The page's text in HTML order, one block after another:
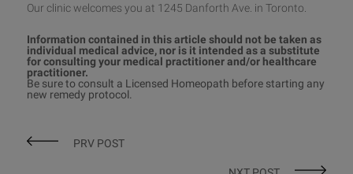
Our clinic welcomes you at 1245 Danforth Ave. in Toronto.
Information contained in this article should not be taken as
individual medical advice, nor is it intended as a substitute
for consulting your medical practitioner and/or healthcare
practitioner.
Be sure to consult a Licensed Homeopath before starting any
new remedy protocol
PRV POST